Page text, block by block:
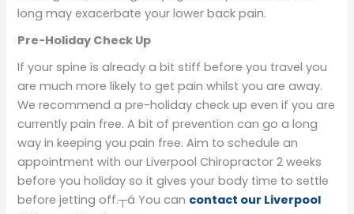
long may exacerbate your lower back pain.
Pre-Holiday Check Up
If your spine is already a bit stiff before you travel you
are much more likely to get pain whilst you are away.
We recommend a pre-holiday check up even if you are
currently pain free. A bit of prevention can go a long
way in keeping you pain free. Aim to schedule an
appointment with our Liverpool Chiropractor 2 weeks
before you holiday so it gives your body time to settle
before jetting off.┬á You can contact our Liverpool